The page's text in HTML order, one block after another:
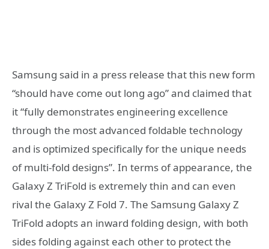
Samsung said in a press release that this new form
“should have come out long ago” and claimed that
it “fully demonstrates engineering excellence
through the most advanced foldable technology
and is optimized specifically for the unique needs
of multi-fold designs”. In terms of appearance, the
Galaxy Z TriFold is extremely thin and can even
rival the Galaxy Z Fold 7. The Samsung Galaxy Z
TriFold adopts an inward folding design, with both
sides folding against each other to protect the